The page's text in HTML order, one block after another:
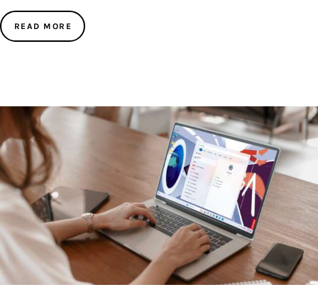
READ MORE